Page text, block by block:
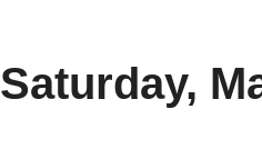
Saturday,